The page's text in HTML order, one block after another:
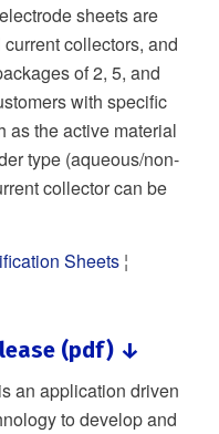
sheets are
collectors, and
of 2, 5, and
with specific
as the active material
type (aqueous/non-
collector can be
Sheets¦
(pdf) ↓
an application driven
to develop and